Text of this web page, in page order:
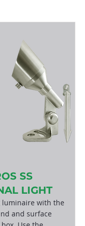
SS
LIGHT
luminaire with the
and surface